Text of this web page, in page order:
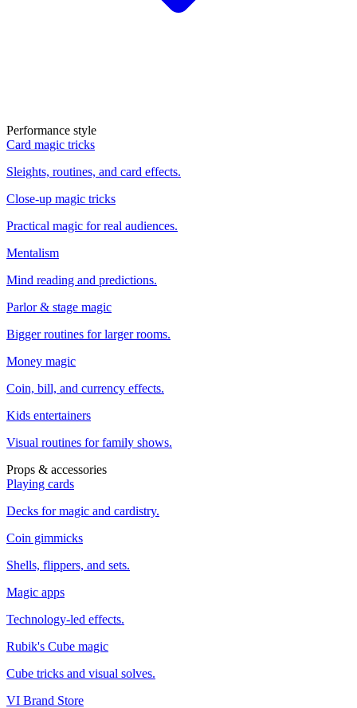
Performance style
Card magic tricks
Sleights, routines, and card effects.
Close-up magic tricks
Practical magic for real audiences.
Mentalism
Mind reading and predictions.
Parlor & stage magic
Bigger routines for larger rooms.
Money magic
Coin, bill, and currency effects.
Kids entertainers
Visual routines for family shows.
Props & accessories
Playing cards
Decks for magic and cardistry.
Coin gimmicks
Shells, flippers, and sets.
Magic apps
Technology-led effects.
Rubik's Cube magic
Cube tricks and visual solves.
VI Brand Store